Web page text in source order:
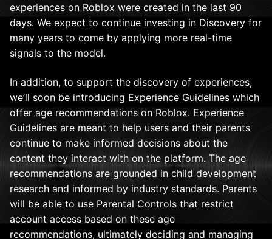
experiences on Roblox were created in the last 90
days. We expect to continue investing in Discovery for
many years to come by applying more real-time
signals to the model.
In addition, to support the discovery of experiences,
we’ll soon be introducing Experience Guidelines which
offer age recommendations on Roblox. Experience
Guidelines are meant to help users and their parents
continue to make informed decisions about the
content they interact with on the platform. The age
recommendations are grounded in child development
research and informed by industry standards. Parents
will be able to use Parental Controls that restrict
account access based on these age
recommendations, ultimately deciding and managing